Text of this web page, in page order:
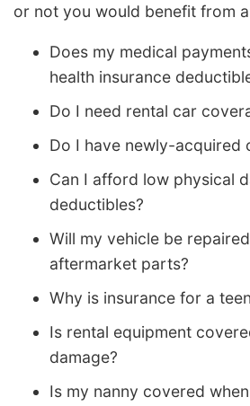
or not you would benefit from
Does my medical
health insurance
Do I need rental car
Do I have newly-acquired
Can I afford low physical
deductibles?
Will my vehicle be
aftermarket parts?
Why is insurance for a
Is rental equipment
damage?
Is my nanny covered